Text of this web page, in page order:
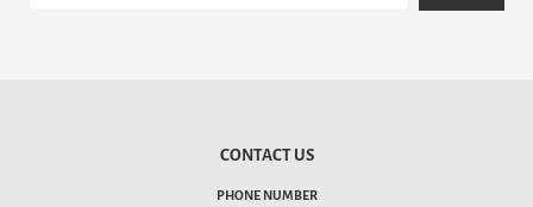
CONTACT US
PHONE NUMBER